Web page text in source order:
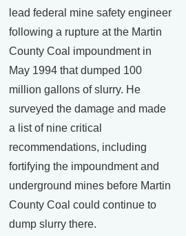
lead federal mine safety engineer
following a rupture at the Martin
County Coal impoundment in
May 1994 that dumped 100
million gallons of slurry. He
surveyed the damage and made
a list of nine critical
recommendations, including
fortifying the impoundment and
underground mines before Martin
County Coal could continue to
dump slurry there.